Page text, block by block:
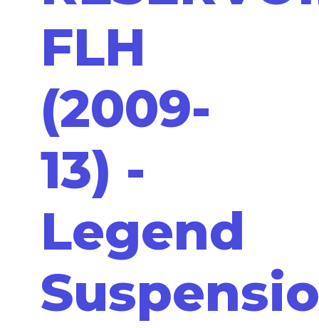
FLH
(2009-
13) -
Legend